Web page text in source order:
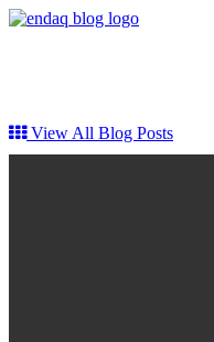
View All Blog Posts